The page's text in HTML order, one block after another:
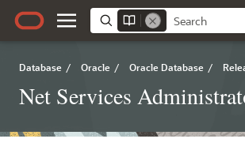
Database / Oracle / Oracle Database /
Net Services